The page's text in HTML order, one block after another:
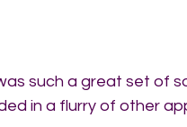
such a great set of
in a flurry of other